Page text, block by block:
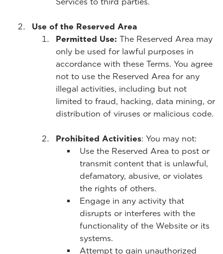
Use of the Reserved Area
Permitted Use: The Reserved Area may
only be used for lawful purposes in
accordance with these Terms. You agree
not to use the Reserved Area for any
illegal activities, including but not
limited to fraud, hacking, data mining, or
distribution of viruses or malicious code.
Prohibited Activities: You may not:
Use the Reserved Area to post or
transmit content that is unlawful,
defamatory, abusive, or violates
the rights of others.
Engage in any activity that
disrupts or interferes with the
functionality of the Website or its
systems.
Attempt to gain unauthorized